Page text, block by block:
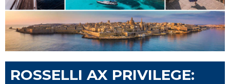
ROSSELLI AX PRIVILEGE: